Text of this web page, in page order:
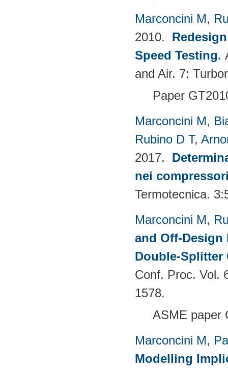
Marconcini M,
2010.
Speed Testing.
and Air. 7:
Paper
Marconcini M,
Rubino D T,
2017.
nei
Termotecnica.
Marconcini M,
and Off-Design
Double-Splitter
Conf. Proc. Vol.
1578.
ASME paper
Marconcini M,
Modelling